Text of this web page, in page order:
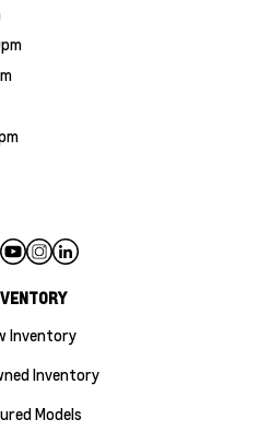
Inventory
Inventory
Models